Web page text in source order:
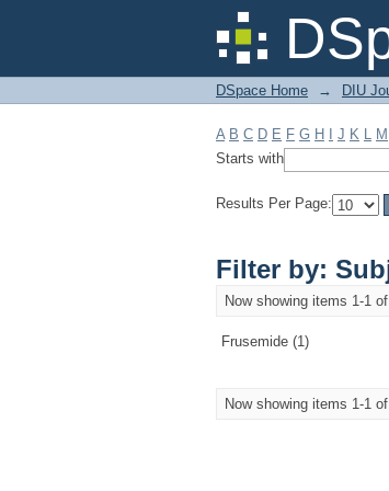
Filter by:
DSpace Home → DIU
A B C D E F G H J K L M
Starts with
Results Per Page:
Filter by:
Now showing items 1-1
Frusemide (1)
Now showing items 1-1